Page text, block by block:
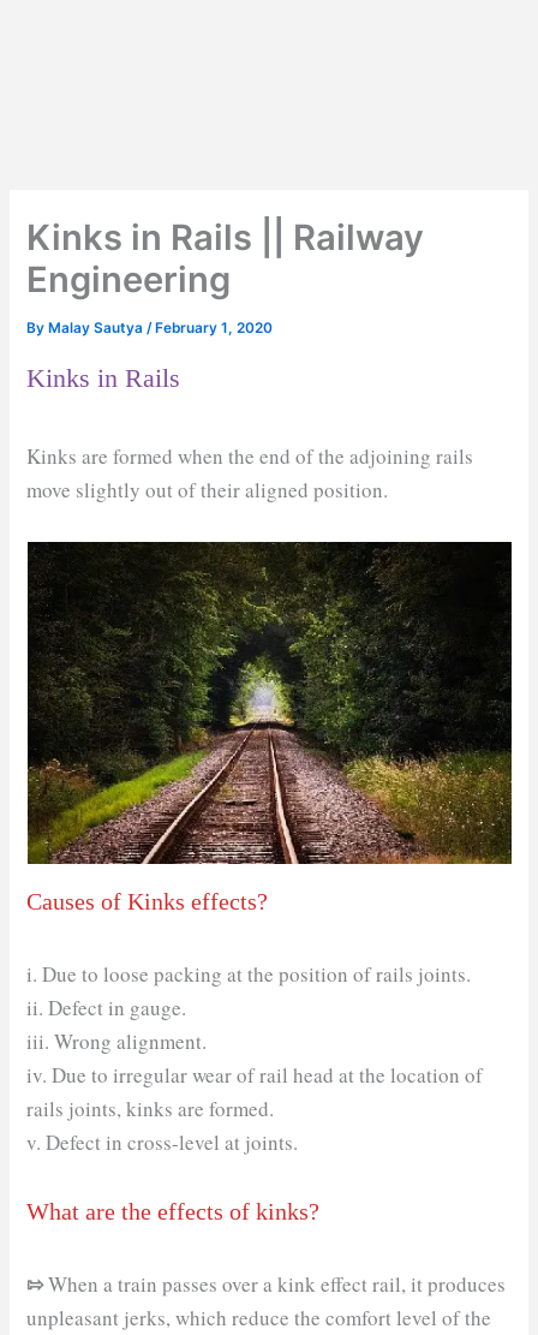
Kinks in Rails || Railway
Engineering
By Malay Sautya/ February 1, 2020
Kinks in Rails
Kinks are formed when the end of the adjoining rails
move slightly out of their aligned position.
Causes of Kinks effects?
i. Due to loose packing at the position of rails joints.
ii. Defect in gauge.
iii. Wrong alignment.
iv. Due to irregular wear of rail head at the location of
rails joints, kinks are formed.
v. Defect in cross-level at joints.
What are the effects of kinks?
⇰When a train passes over a kink effect rail, it produces
unpleasant jerks, which reduce the comfort level of the